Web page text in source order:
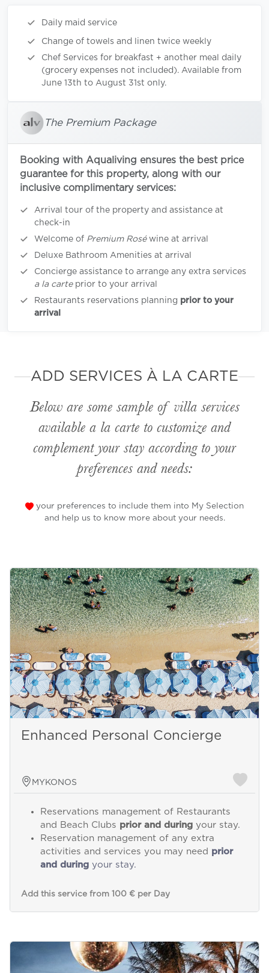
Daily maid service
Change of towels and linen twice weekly
Chef Services for breakfast + another meal daily
(grocery expenses not included). Available from
June 13th to August 31st only.
The Premium Package
Booking with Aqualiving ensures the best price
guarantee for this property, along with our
inclusive complimentary services:
Arrival tour of the property and assistance at
check-in
Welcome of Premium Roséwine at arrival
Deluxe Bathroom Amenities at arrival
Concierge assistance to arrange any extra services
a la carteprior to your arrival
Restaurants reservations planning prior to your
arrival
ADD SERVICES À LA CARTE
Below are some sample of villa services
available a la carte to customize and
complement your stay according to your
preferences and needs:
your preferences to include them into My Selection
and help us to know more about your needs.
Enhanced Personal Concierge
MYKONOS
Reservations management of Restaurants
and Beach Clubs prior and duringyour stay.
Reservation management of any extra
activities and services you may need prior
and duringyour stay.
Add this service from 100 € per Day